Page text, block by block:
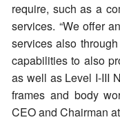
require, such as a
services. “We offer
services also
capabilities to also
as well as Level I-III
frames and body
CEO and Chairman